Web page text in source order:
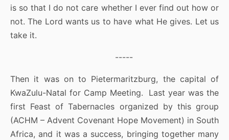
is so that I do not care whether I ever find out how or
not. The Lord wants us to have what He gives. Let us
take it.
-----
Then it was on to Pietermaritzburg, the capital of
KwaZulu-Natal for Camp Meeting. Last year was the
first Feast of Tabernacles organized by this group
(ACHM – Advent Covenant Hope Movement) in South
Africa, and it was a success, bringing together many